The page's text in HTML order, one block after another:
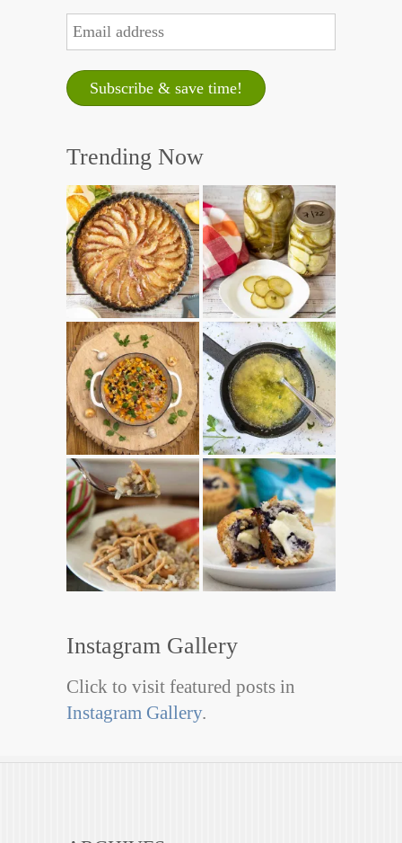
Trending Now
Instagram Gallery
Click to visit featured posts in
Instagram Gallery.